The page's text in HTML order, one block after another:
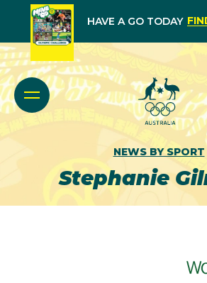
HAVE A GO TODAY
NEWS BY SPORT
Stephanie